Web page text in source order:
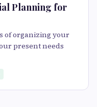
Planning for
of organizing your
present needs